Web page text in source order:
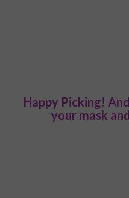
Happy Picking!
your mask